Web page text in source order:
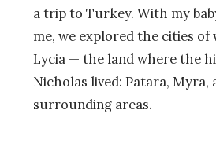
a trip to Turkey. With my
me, we explored the cities of
Lycia — the land where the
Nicholas lived: Patara, Myra,
surrounding areas.